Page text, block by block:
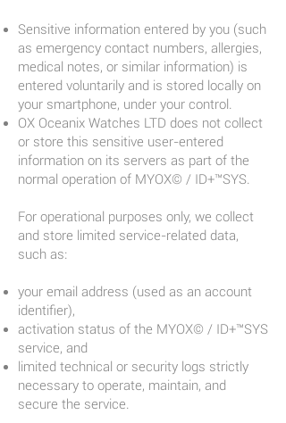
Sensitive information entered by you (such
as emergency contact numbers, allergies,
medical notes, or similar information) is
entered voluntarily and is stored locally on
your smartphone, under your control.
OX Oceanix Watches LTD does not collect
or store this sensitive user-entered
information on its servers as part of the
normal operation of MYOX© / ID+™SYS.
For operational purposes only, we collect
and store limited service-related data,
such as:
your email address (used as an account
identifier),
activation status of the MYOX© / ID+™SYS
service, and
limited technical or security logs strictly
necessary to operate, maintain, and
secure the service.